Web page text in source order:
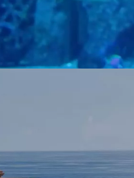
through 14
the secrets of the deep are